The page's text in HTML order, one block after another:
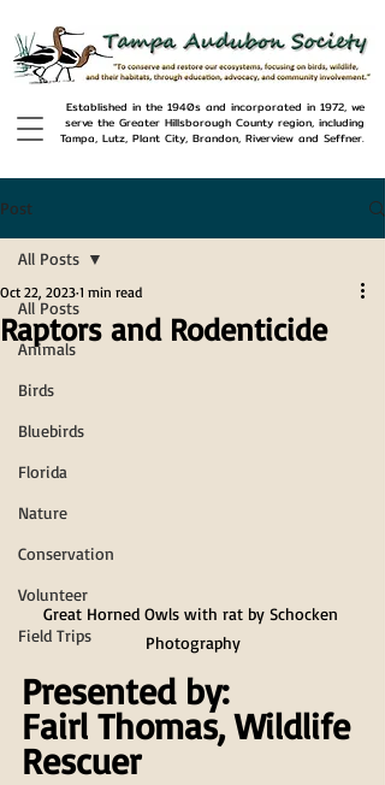
Established in the 1940s and incorporated in 1972, we
serve the Greater Hillsborough County region, including
Tampa, Lutz, Plant City, Brandon, Riverview and Seffner.
Post
All Posts
Animals
Birds
Bluebirds
Florida
Nature
Conservation
Volunteer
Field Trips
All Posts
Raptors and Rodenticide
Oct 22, 2023 1 min read
Great Horned Owls with rat by Schocken
Photography
Presented by:
Fairl Thomas, Wildlife
Rescuer